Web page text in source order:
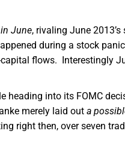
June, rivaling June
during a stock
flows. Interestingly
heading into its FOMC
merely laid out a
right then, over seven